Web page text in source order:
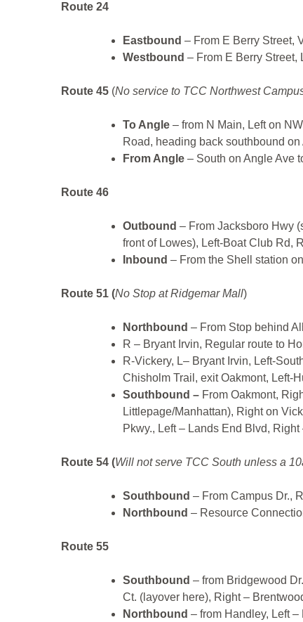
Route 24
Eastbound – From E Berry Street,
Westbound – From E Berry Street,
Route 45 (No service to TCC Northwest
To Angle – from N Main, Left on
Road, heading back southbound on
From Angle – South on Angle Ave
Route 46
Outbound – From Jacksboro Hwy
front of Lowes), Left-Boat Club Rd,
Inbound – From the Shell station
Route 51 (No Stop at Ridgemar Mall)
Northbound – From Stop behind
R – Bryant Irvin, Regular route to
R-Vickery, L– Bryant Irvin, Left-
Chisholm Trail, exit Oakmont, Left-
Southbound – From Oakmont,
Littlepage/Manhattan), Right on
Pkwy., Left – Lands End Blvd,
Route 54 (Will not serve TCC South unless a
Southbound – From Campus Dr.,
Northbound – Resource
Route 55
Southbound – from Bridgewood
Ct. (layover here), Right –
Northbound – from Handley, Left